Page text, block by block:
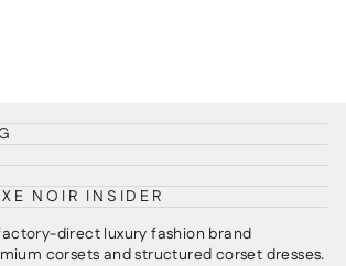
NOIR INSIDER
direct luxury fashion brand
corsets and structured corset dresses.